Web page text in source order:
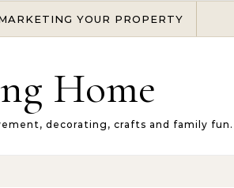
YOUR PROPERTY
Home
decorating, crafts and family fun.